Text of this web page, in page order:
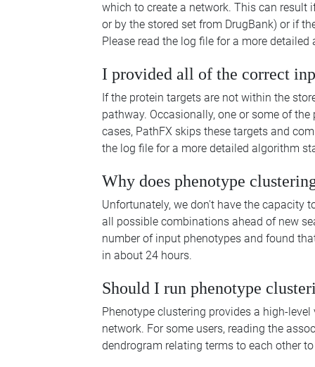
which to create a network. This can result
or by the stored set from DrugBank) or if
Please read the log file for a more
I provided all of the correct
If the protein targets are not within the
pathway. Occasionally, one or some of
cases, PathFX skips these targets and
the log file for a more detailed algorithm
Why does phenotype
Unfortunately, we don't have the capacity
all possible combinations ahead of new
number of input phenotypes and found
in about 24 hours.
Should I run phenotype
Phenotype clustering provides a high-
network. For some users, reading the
dendrogram relating terms to each other